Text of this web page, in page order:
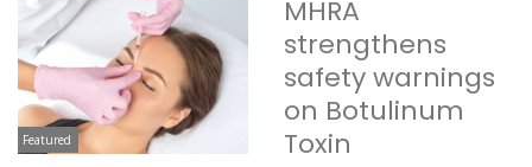
Featured
MHRA
strengthens
safety warnings
on Botulinum
Toxin